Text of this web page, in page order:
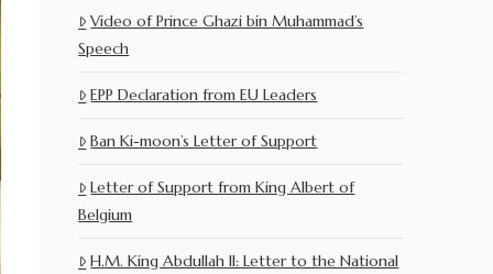
Video of Prince Ghazi bin Muhammad’s
Speech
EPP Declaration from EU Leaders
Ban Ki-moon’s Letter of Support
Letter of Support from King Albert of
Belgium
H.M. King Abdullah II: Letter to the National